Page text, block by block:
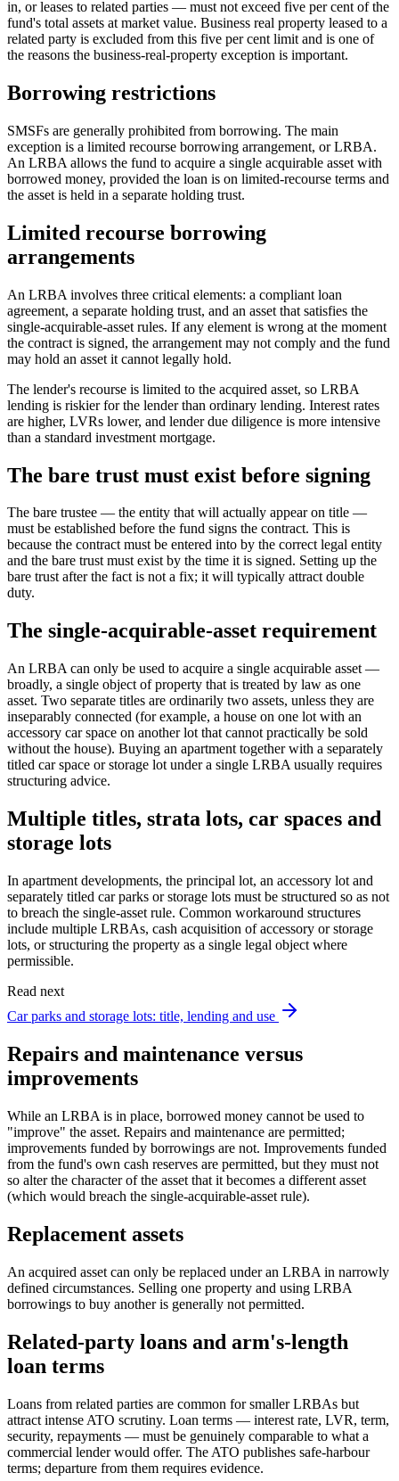
in, or leases to related parties — must not exceed five per cent of the
fund's total assets at market value. Business real property leased to a
related party is excluded from this five per cent limit and is one of
the reasons the business-real-property exception is important.
Borrowing restrictions
SMSFs are generally prohibited from borrowing. The main
exception is a limited recourse borrowing arrangement, or LRBA.
An LRBA allows the fund to acquire a single acquirable asset with
borrowed money, provided the loan is on limited-recourse terms and
the asset is held in a separate holding trust.
Limited recourse borrowing
arrangements
An LRBA involves three critical elements: a compliant loan
agreement, a separate holding trust, and an asset that satisfies the
single-acquirable-asset rules. If any element is wrong at the moment
the contract is signed, the arrangement may not comply and the fund
may hold an asset it cannot legally hold.
The lender's recourse is limited to the acquired asset, so LRBA
lending is riskier for the lender than ordinary lending. Interest rates
are higher, LVRs lower, and lender due diligence is more intensive
than a standard investment mortgage.
The bare trust must exist before signing
The bare trustee — the entity that will actually appear on title —
must be established before the fund signs the contract. This is
because the contract must be entered into by the correct legal entity
and the bare trust must exist by the time it is signed. Setting up the
bare trust after the fact is not a fix; it will typically attract double
duty.
The single-acquirable-asset requirement
An LRBA can only be used to acquire a single acquirable asset —
broadly, a single object of property that is treated by law as one
asset. Two separate titles are ordinarily two assets, unless they are
inseparably connected (for example, a house on one lot with an
accessory car space on another lot that cannot practically be sold
without the house). Buying an apartment together with a separately
titled car space or storage lot under a single LRBA usually requires
structuring advice.
Multiple titles, strata lots, car spaces and
storage lots
In apartment developments, the principal lot, an accessory lot and
separately titled car parks or storage lots must be structured so as not
to breach the single-asset rule. Common workaround structures
include multiple LRBAs, cash acquisition of accessory or storage
lots, or structuring the property as a single legal object where
permissible.
Read next
Car parks and storage lots: title, lending and use
Repairs and maintenance versus
improvements
While an LRBA is in place, borrowed money cannot be used to
"improve" the asset. Repairs and maintenance are permitted;
improvements funded by borrowings are not. Improvements funded
from the fund's own cash reserves are permitted, but they must not
so alter the character of the asset that it becomes a different asset
(which would breach the single-acquirable-asset rule).
Replacement assets
An acquired asset can only be replaced under an LRBA in narrowly
defined circumstances. Selling one property and using LRBA
borrowings to buy another is generally not permitted.
Related-party loans and arm's-length
loan terms
Loans from related parties are common for smaller LRBAs but
attract intense ATO scrutiny. Loan terms — interest rate, LVR, term,
security, repayments — must be genuinely comparable to what a
commercial lender would offer. The ATO publishes safe-harbour
terms; departure from them requires evidence.